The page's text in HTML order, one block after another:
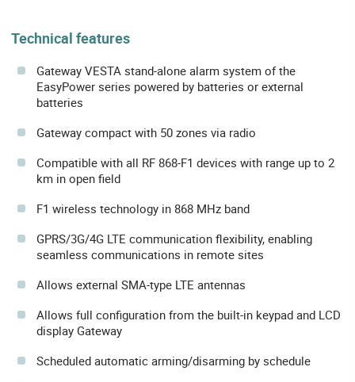
Technical features
Gateway VESTA stand-alone alarm system of the
EasyPower series powered by batteries or external
batteries
Gateway compact with 50 zones via radio
Compatible with all RF 868-F1 devices with range up to 2
km in open field
F1 wireless technology in 868 MHz band
GPRS/3G/4G LTE communication flexibility, enabling
seamless communications in remote sites
Allows external SMA-type LTE antennas
Allows full configuration from the built-in keypad and LCD
display Gateway
Scheduled automatic arming/disarming by schedule